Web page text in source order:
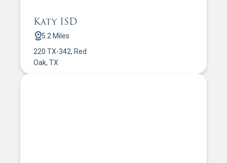
Katy ISD
5.2 Miles
220 TX-342, Red
Oak, TX